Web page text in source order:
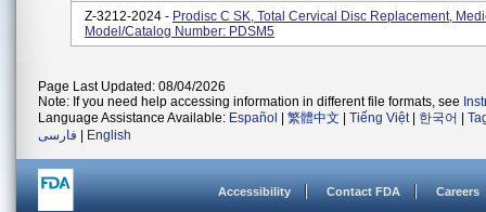
Z-3212-2024 - Prodisc C SK, Total Cervical Disc Replacement,
Model/Catalog Number: PDSM5
Page Last Updated: 08/04/2026
Note: If you need help accessing information in different file formats, see
Language Assistance Available: Español 繁體中文 Tiếng Việt| 한국어
فارسی
English
Accessibility Contact FDA Careers